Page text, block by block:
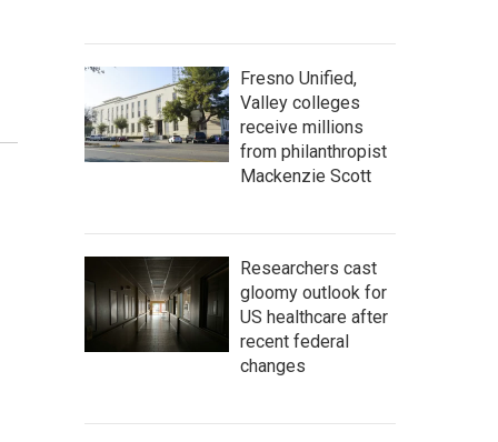
Fresno Unified,
Valley colleges
receive millions
from philanthropist
Mackenzie Scott
Researchers cast
gloomy outlook for
US healthcare after
recent federal
changes